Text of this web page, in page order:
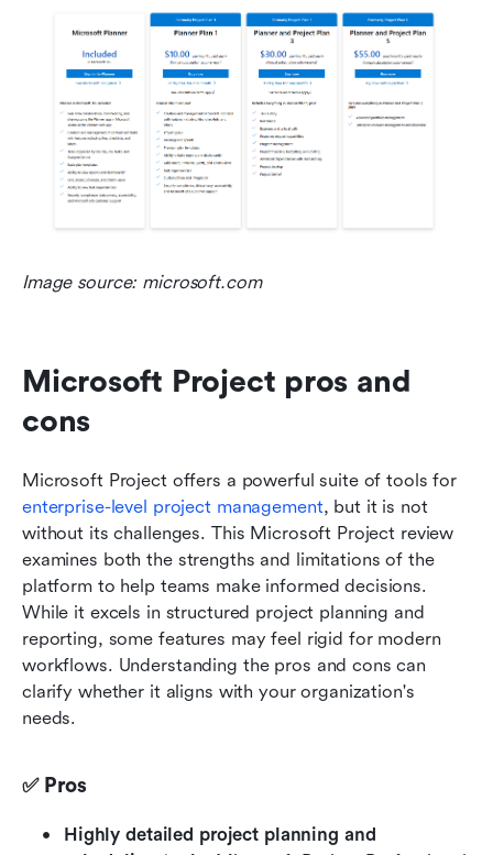
Image source: microsoft.com
Microsoft Project pros and
cons
enterprise-level project management, but it is not
without its challenges. This Microsoft Project review
examines both the strengths and limitations of the
platform to help teams make informed decisions.
While it excels in structured project planning and
reporting, some features may feel rigid for modern
workflows. Understanding the pros and cons can
clarify whether it aligns with your organization's
needs.
✅ Pros
Highly detailed project planning and